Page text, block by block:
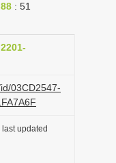
: 51
03CD2547-
updated